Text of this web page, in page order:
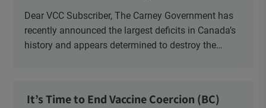
Dear VCC Subscriber, The Carney Government has
recently announced the largest deficits in Canada’s
history and appears determined to destroy the
It’s Time to End Vaccine Coercion (BC)